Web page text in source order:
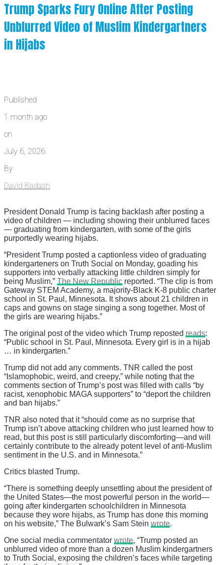
Trump Sparks Fury Online After Posting
Unblurred Video of Muslim Kindergartners
in Hijabs
Published
1 month ago
on
July 6, 2026
By
David Badash
President Donald Trump is facing backlash after posting a
video of children — including showing their unblurred faces
— graduating from kindergarten, with some of the girls
purportedly wearing hijabs.
“President Trump posted a captionless video of graduating
kindergarteners on Truth Social on Monday, goading his
supporters into verbally attacking little children simply for
being Muslim,” The New Republic reported. “The clip is from
Gateway STEM Academy, a majority-Black K-8 public charter
school in St. Paul, Minnesota. It shows about 21 children in
caps and gowns on stage singing a song together. Most of
the girls are wearing hijabs.”
The original post of the video which Trump reposted reads:
“Public school in St. Paul, Minnesota. Every girl is in a hijab
… in kindergarten.”
Trump did not add any comments. TNR called the post
“Islamophobic, weird, and creepy,” while noting that the
comments section of Trump’s post was filled with calls “by
racist, xenophobic MAGA supporters” to “deport the children
and ban hijabs.”
TNR also noted that it “should come as no surprise that
Trump isn’t above attacking children who just learned how to
read, but this post is still particularly discomforting—and will
certainly contribute to the already potent level of anti-Muslim
sentiment in the U.S. and in Minnesota.”
Critics blasted Trump.
“There is something deeply unsettling about the president of
the United States—the most powerful person in the world—
going after kindergarten schoolchildren in Minnesota
because they wore hijabs, as Trump has done this morning
on his website,” The Bulwark’s Sam Stein wrote.
One social media commentator wrote, “Trump posted an
unblurred video of more than a dozen Muslim kindergartners
to Truth Social, exposing the children’s faces while targeting